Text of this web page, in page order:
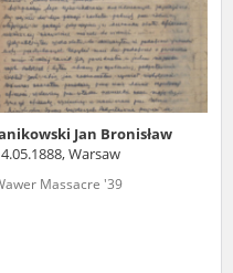
Jan Bronisław
Warsaw
Massacre '39